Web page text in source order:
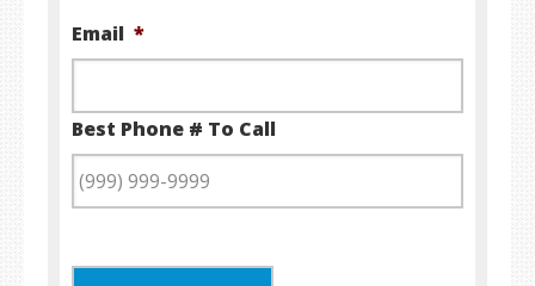
Email *
Best Phone # To Call